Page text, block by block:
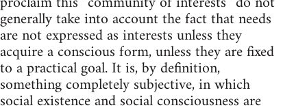
generally take into account the fact that needs
are not expressed as interests unless they
acquire a conscious form, unless they are fixed
to a practical goal. It is, by definition,
something completely subjective, in which
social existence and social consciousness are